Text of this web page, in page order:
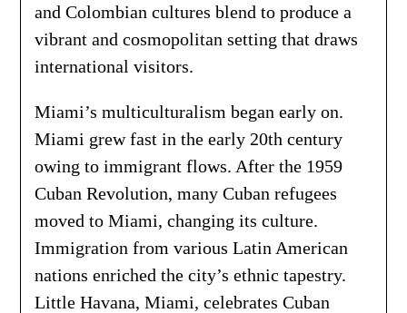
and Colombian cultures blend to produce a
vibrant and cosmopolitan setting that draws
international visitors.
Miami’s multiculturalism began early on.
Miami grew fast in the early 20th century
owing to immigrant flows. After the 1959
Cuban Revolution, many Cuban refugees
moved to Miami, changing its culture.
Immigration from various Latin American
nations enriched the city’s ethnic tapestry.
Little Havana, Miami, celebrates Cuban